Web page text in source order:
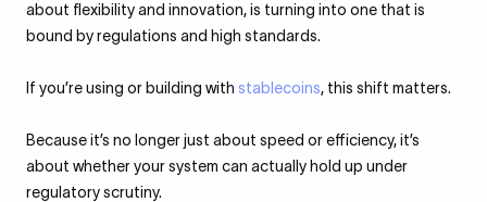
about flexibility and innovation, is turning into one that is
bound by regulations and high standards.
If you’re using or building with stablecoins, this shift matters.
Because it’s no longer just about speed or efficiency, it’s
about whether your system can actually hold up under
regulatory scrutiny.